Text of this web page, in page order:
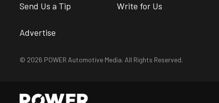
Send Us a Tip Write for Us
Advertise
© 2026 POWER Automotive Media. All Rights Reserved.